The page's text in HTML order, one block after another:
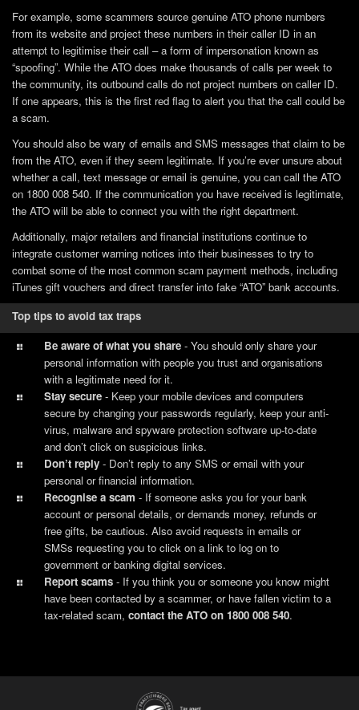
For example, some scammers source genuine ATO phone numbers
from its website and project these numbers in their caller ID in an
attempt to legitimise their call – a form of impersonation known as
“spoofing”. While the ATO does make thousands of calls per week to
the community, its outbound calls do not project numbers on caller ID.
If one appears, this is the first red flag to alert you that the call could be
a scam.
You should also be wary of emails and SMS messages that claim to be
from the ATO, even if they seem legitimate. If you’re ever unsure about
whether a call, text message or email is genuine, you can call the ATO
on 1800 008 540. If the communication you have received is legitimate,
the ATO will be able to connect you with the right department.
Additionally, major retailers and financial institutions continue to
integrate customer warning notices into their businesses to try to
combat some of the most common scam payment methods, including
iTunes gift vouchers and direct transfer into fake “ATO” bank accounts.
Top tips to avoid tax traps
Be aware of what you share - You should only share your
personal information with people you trust and organisations
with a legitimate need for it.
Stay secure - Keep your mobile devices and computers
secure by changing your passwords regularly, keep your anti-
virus, malware and spyware protection software up-to-date
and don’t click on suspicious links.
Don’t reply - Don’t reply to any SMS or email with your
personal or financial information.
Recognise a scam - If someone asks you for your bank
account or personal details, or demands money, refunds or
free gifts, be cautious. Also avoid requests in emails or
SMSs requesting you to click on a link to log on to
government or banking digital services.
Report scams - If you think you or someone you know might
have been contacted by a scammer, or have fallen victim to a
tax-related scam, contact the ATO on 1800 008 540.